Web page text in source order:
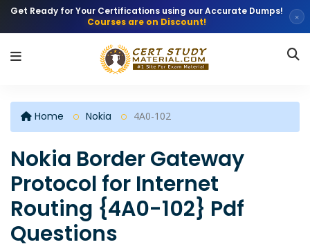
Get Ready for Your Certifications using our Accurate Dumps!
Courses are on Discount!
×
Home Nokia 4A0-102
Nokia Border Gateway
Protocol for Internet
Routing {4A0-102} Pdf
Questions